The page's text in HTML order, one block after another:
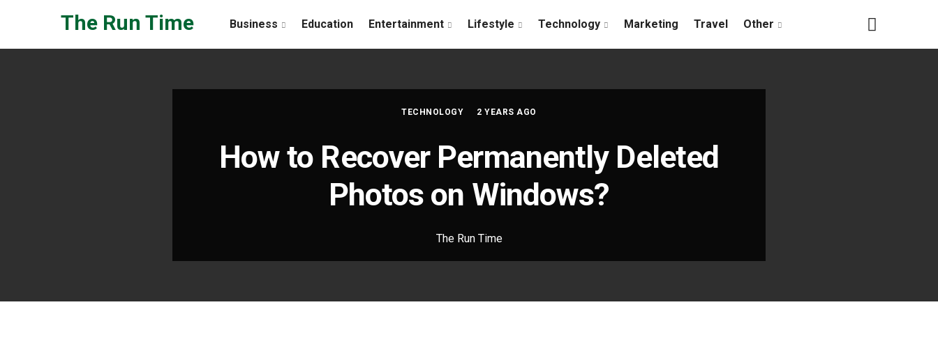
The Run Time Business Education Entertainment Lifestyle Technology Marketing Travel Other
TECHNOLOGY 2 YEARS AGO
How to Recover Permanently Deleted
Photos on Windows?
The Run Time